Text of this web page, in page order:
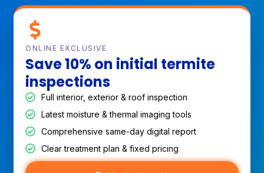
ONLINE EXCLUSIVE
Save 10% on initial termite
inspections
Full interior, exterior & roof inspection
Latest moisture & thermal imaging tools
Comprehensive same-day digital report
Clear treatment plan & fixed pricing